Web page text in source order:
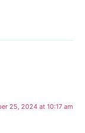
25, 2024 at 10:17 am